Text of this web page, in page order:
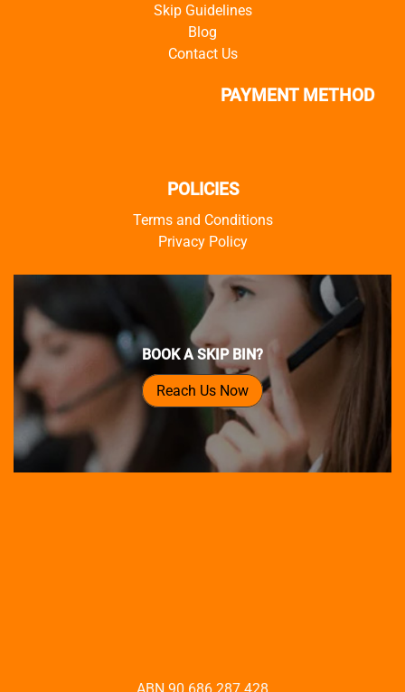
Skip Guidelines
Blog
Contact Us
PAYMENT METHOD
POLICIES
Terms and Conditions
Privacy Policy
BOOK A SKIP BIN?
Reach Us Now